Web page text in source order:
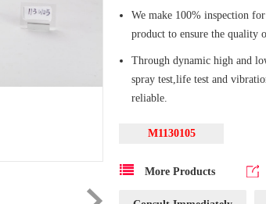
We make 100% inspection
product to ensure the quality
Through dynamic high and
spray test,life test and
reliable.
M1130105
More Products